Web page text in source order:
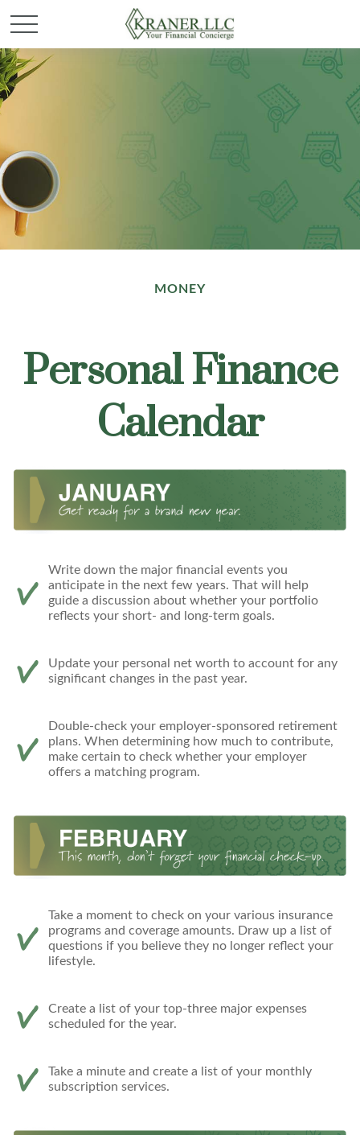
MONEY
Personal Finance
Calendar
Write down the major financial events you
anticipate in the next few years. That will help
guide a discussion about whether your portfolio
reflects your short- and long-term goals.
Update your personal net worth to account for any
significant changes in the past year.
Double-check your employer-sponsored retirement
plans. When determining how much to contribute,
make certain to check whether your employer
offers a matching program.
Take a moment to check on your various insurance
programs and coverage amounts. Draw up a list of
questions if you believe they no longer reflect your
lifestyle.
Create a list of your top-three major expenses
scheduled for the year.
Take a minute and create a list of your monthly
subscription services.